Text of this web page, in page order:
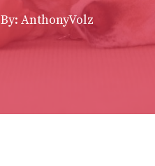
By: AnthonyVolz